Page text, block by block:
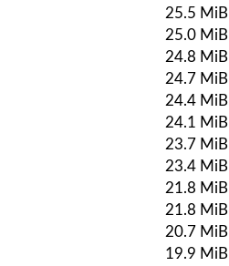
25.5 MiB
25.0 MiB
24.8 MiB
24.7 MiB
24.4 MiB
24.1 MiB
23.7 MiB
23.4 MiB
21.8 MiB
21.8 MiB
20.7 MiB
19.9 MiB